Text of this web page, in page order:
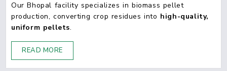
Our Bhopal facility specializes in biomass pellet
production, converting crop residues into high-quality,
uniform pellets.
READ MORE